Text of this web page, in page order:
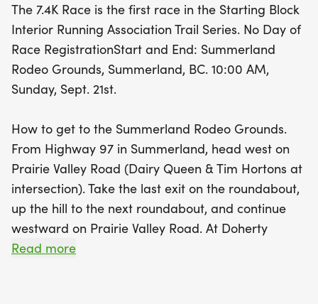
With no day-of-race registration available, be
sure to secure your spot in advance for just $25 for
the 7.4K and $10 for the 3.2K Fun Run. Runners will
be treated to post-race refreshments, exciting
awards, and the chance to win fantastic prizes,
goodies. Plus, first-place winners will receive a
bottle of fruit wine from Sleeping Giant Fruit
Winery! Come join the fun, soak in the beautiful
surroundings, and celebrate the joy of running at
this vibrant community event!
The 7.4K Race is the first race in the Starting Block
Interior Running Association Trail Series. No Day of
Race RegistrationStart and End: Summerland
Rodeo Grounds, Summerland, BC. 10:00 AM,
Sunday, Sept. 21st.
How to get to the Summerland Rodeo Grounds.
From Highway 97 in Summerland, head west on
Prairie Valley Road (Dairy Queen & Tim Hortons at
intersection). Take the last exit on the roundabout,
up the hill to the next roundabout, and continue
westward on Prairie Valley Road. At Doherty
Avenue turn right and then left onto Bathville
Read more